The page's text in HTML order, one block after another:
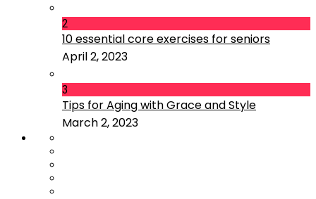
2
10 essential core exercises for seniors
April 2, 2023
3
Tips for Aging with Grace and Style
March 2, 2023